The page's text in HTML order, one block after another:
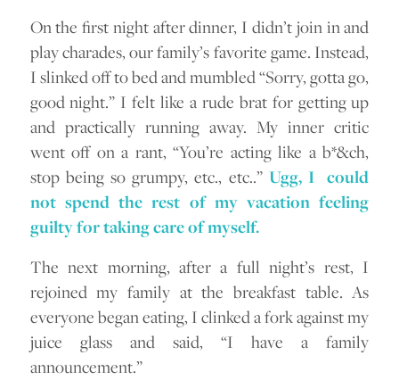
On the first night after dinner, I didn’t join in and
play charades, our family’s favorite game. Instead,
I slinked off to bed and mumbled “Sorry, gotta go,
good night.” I felt like a rude brat for getting up
and practically running away. My inner critic
went off on a rant, “You’re acting like a b*&ch,
stop being so grumpy, etc., etc..”Ugg, I could
not spend the rest of my vacation feeling
guilty for taking care of myself.
The next morning, after a full night’s rest, I
rejoined my family at the breakfast table. As
everyone began eating, I clinked a fork against my
juice glass and said, “I have a family
announcement.”